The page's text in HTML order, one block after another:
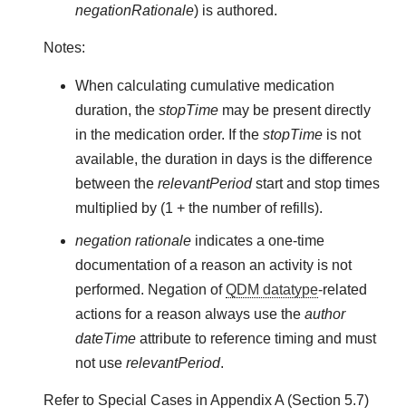
negationRationale) is authored.
Notes:
When calculating cumulative medication
duration, the stopTimemay be present directly
in the medication order. If the stopTimeis not
available, the duration in days is the difference
between the relevantPeriodstart and stop times
multiplied by (1 + the number of refills).
negation rationaleindicates a one-time
documentation of a reason an activity is not
performed. Negation ofQDM datatype-related
actions for a reason always use the author
dateTimeattribute to reference timing and must
not use relevantPeriod.
Refer to Special Cases in Appendix A (Section 5.7)